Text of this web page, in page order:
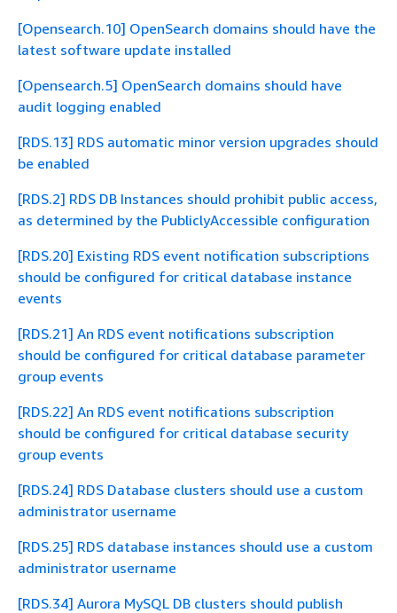
[Opensearch.10] OpenSearch domains should have the
latest software update installed
[Opensearch.5] OpenSearch domains should have
audit logging enabled
[RDS.13] RDS automatic minor version upgrades should
be enabled
[RDS.2] RDS DB Instances should prohibit public access,
as determined by the PubliclyAccessible configuration
[RDS.20] Existing RDS event notification subscriptions
should be configured for critical database instance
events
[RDS.21] An RDS event notifications subscription
should be configured for critical database parameter
group events
[RDS.22] An RDS event notifications subscription
should be configured for critical database security
group events
[RDS.24] RDS Database clusters should use a custom
administrator username
[RDS.25] RDS database instances should use a custom
administrator username
[RDS.34] Aurora MySQL DB clusters should publish